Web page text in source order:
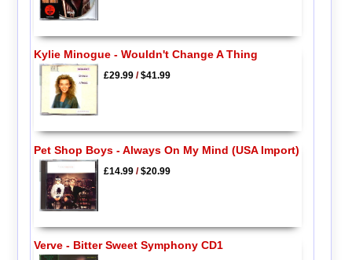
Kylie Minogue - Wouldn't Change A Thing
£29.99/$41.99
Pet Shop Boys - Always On My Mind (USA Import)
£14.99/$20.99
Verve - Bitter Sweet Symphony CD1